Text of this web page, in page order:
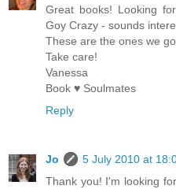
Great books! Looking
Goy Crazy - sounds
These are the ones we
Take care!
Vanessa
Book ♥ Soulmates
Reply
Jo
5 July 2010 at
Thank you! I'm looking